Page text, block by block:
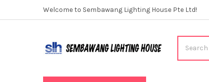
Welcome to Sembawang Lighting House Pte Ltd!